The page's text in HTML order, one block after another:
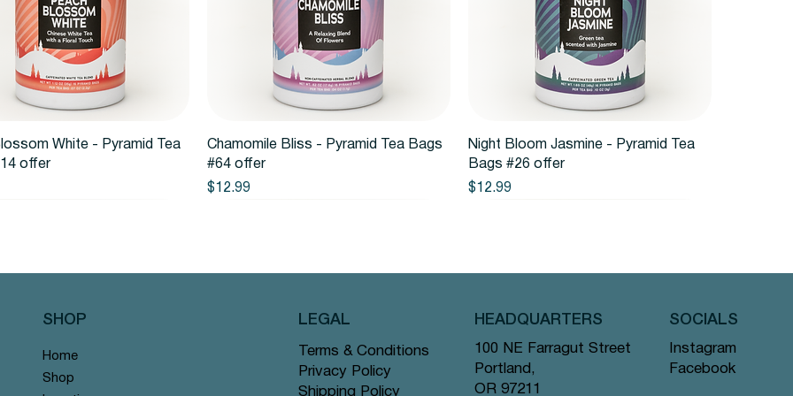
Quick View
White - Pyramid Tea
offer
Quick View
Chamomile Bliss - Pyramid Tea Bags
#64 offer
Price
$12.99
Quick View
Night Bloom Jasmine - Pyramid Tea
Bags #26 offer
Price
$12.99
Home
Shop
SHOP
Terms & Conditions
Privacy Policy
Shipping Policy
LEGAL HEADQUARTERS
100 NE Farragut Street
Portland,
OR 97211
Instagram
Facebook
SOCIALS